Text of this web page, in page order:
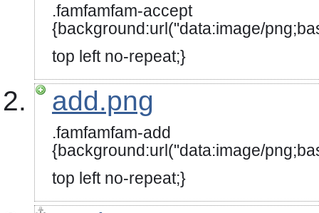
.famfamfam-accept
{background:url("data:image/
top left no-repeat;}
add.png
.famfamfam-add
{background:url("data:image/
top left no-repeat;}